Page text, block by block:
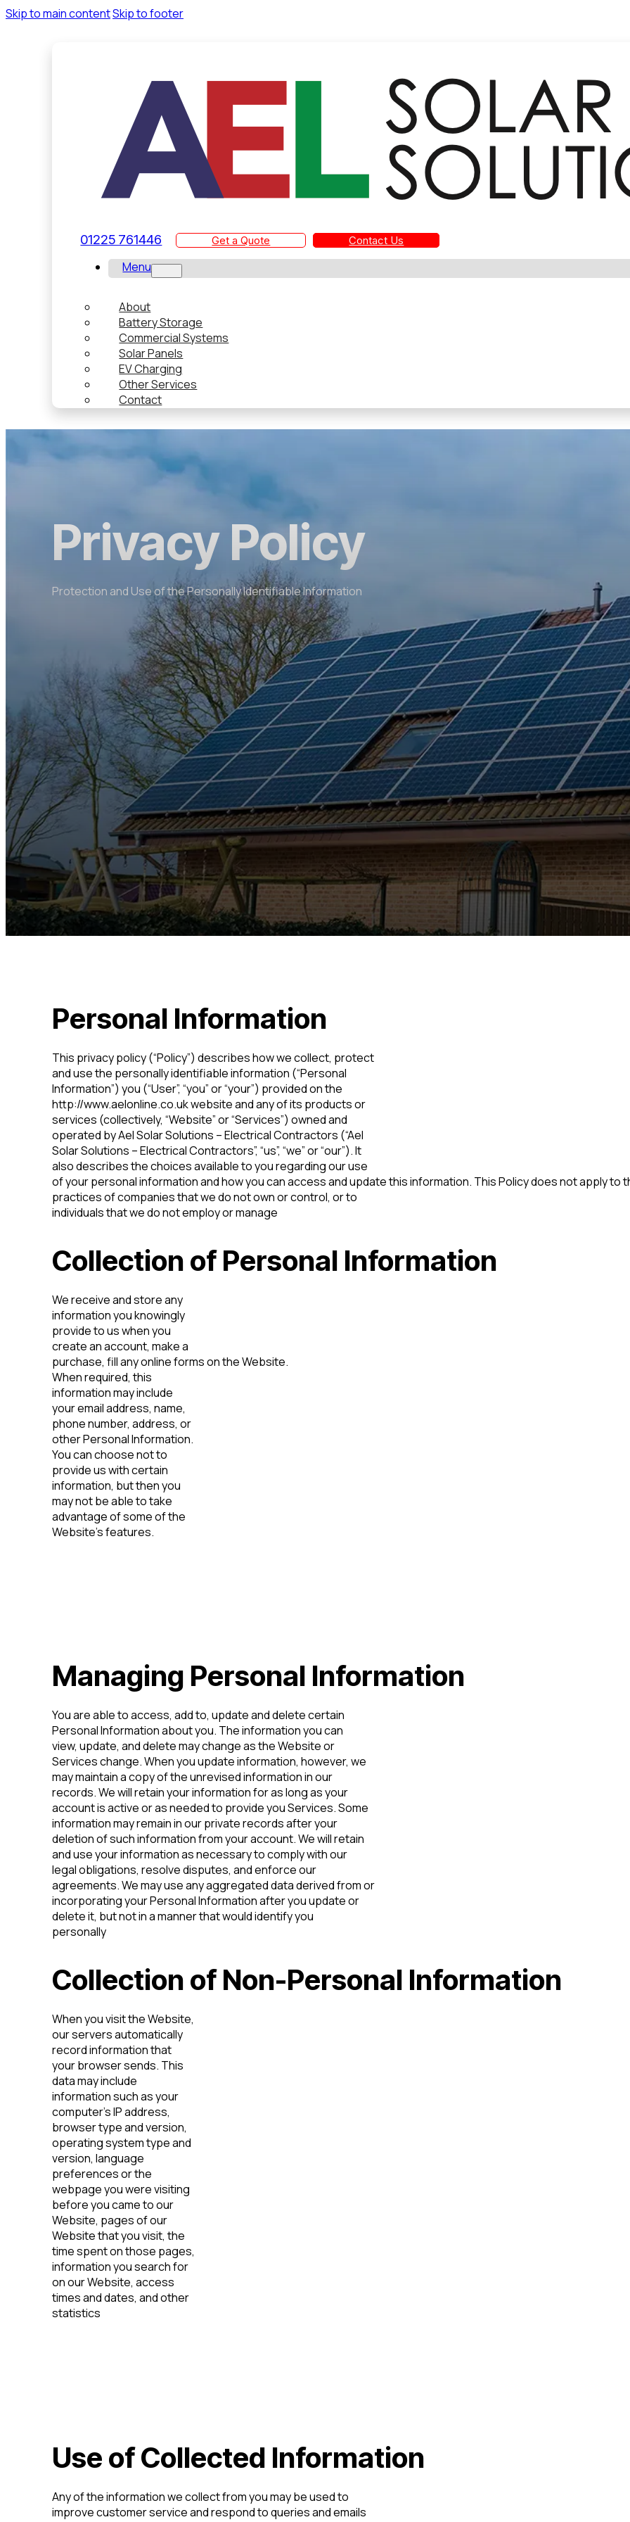
Skip to main contentSkip to footer
01225 761446 Get a Quote Contact Us
Menu
About
Battery Storage
Commercial Systems
Solar Panels
EV Charging
Other Services
Contact
Privacy Policy
Protection and Use of the Personally Identifiable Information
Personal Information
This privacy policy (“Policy”) describes how we collect, protect
and use the personally identifiable information (“Personal
Information”) you (“User”, “you” or “your”) provided on the
http://www.aelonline.co.uk website and any of its products or
services (collectively, “Website” or “Services”) owned and
operated by Ael Solar Solutions – Electrical Contractors (“Ael
Solar Solutions – Electrical Contractors”, “us”, “we” or “our”). It
also describes the choices available to you regarding our use
of your personal information and how you can access and update this information. This Policy does not apply to
practices of companies that we do not own or control, or to
individuals that we do not employ or manage
Collection of Personal Information
We receive and store any
information you knowingly
provide to us when you
create an account, make a
purchase, fill any online forms on the Website.
When required, this
information may include
your email address, name,
phone number, address, or
other Personal Information.
You can choose not to
provide us with certain
information, but then you
may not be able to take
advantage of some of the
Website’s features.
Managing Personal Information
You are able to access, add to, update and delete certain
Personal Information about you. The information you can
view, update, and delete may change as the Website or
Services change. When you update information, however, we
may maintain a copy of the unrevised information in our
records. We will retain your information for as long as your
account is active or as needed to provide you Services. Some
information may remain in our private records after your
deletion of such information from your account. We will retain
and use your information as necessary to comply with our
legal obligations, resolve disputes, and enforce our
agreements. We may use any aggregated data derived from or
incorporating your Personal Information after you update or
delete it, but not in a manner that would identify you
personally
Collection of Non-Personal Information
When you visit the Website,
our servers automatically
record information that
your browser sends. This
data may include
information such as your
computer’s IP address,
browser type and version,
operating system type and
version, language
preferences or the
webpage you were visiting
before you came to our
Website, pages of our
Website that you visit, the
time spent on those pages,
information you search for
on our Website, access
times and dates, and other
statistics
Use of Collected Information
Any of the information we collect from you may be used to
improve customer service and respond to queries and emails